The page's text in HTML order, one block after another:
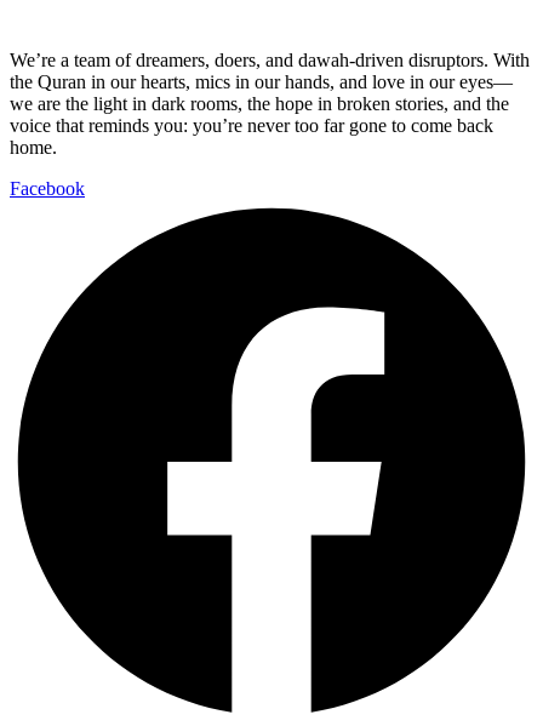
We’re a team of dreamers, doers, and dawah-driven disruptors. With
the Quran in our hearts, mics in our hands, and love in our eyes—
we are the light in dark rooms, the hope in broken stories, and the
voice that reminds you: you’re never too far gone to come back
home.
Facebook